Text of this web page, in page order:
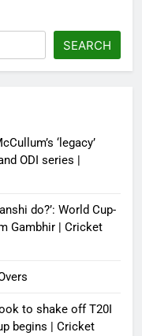
3 months ago 0
3 months ago
SEARCH
‘legacy’
ODI series |
do?’: World Cup-
Gambhir | Cricket
to shake off T20I
begins | Cricket